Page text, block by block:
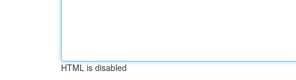
HTML is disabled